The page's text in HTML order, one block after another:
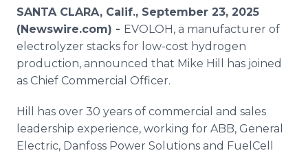
Analytics
Media Room
PR & Earned Media Planner
For Journalists
RSS Feeds
SANTA CLARA, Calif., September 23, 2025
(Newswire.com) - EVOLOH, a manufacturer of
electrolyzer stacks for low-cost hydrogen
production, announced that Mike Hill has joined
as Chief Commercial Officer.
Hill has over 30 years of commercial and sales
leadership experience, working for ABB, General
Electric, Danfoss Power Solutions and FuelCell